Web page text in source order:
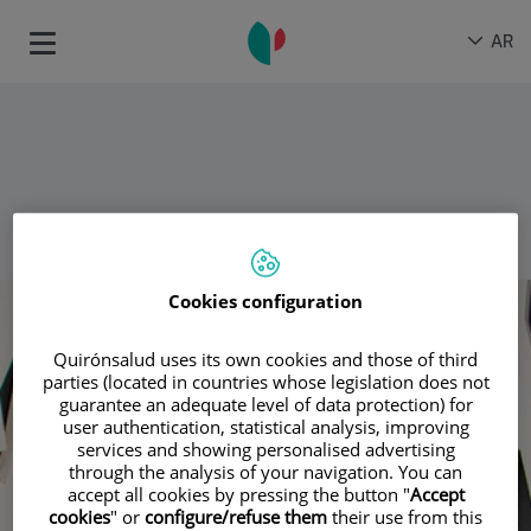
اختيار
لغة
AR
Cookies configuration
Quirónsalud uses its own cookies and those of third
parties (located in countries whose legislation does not
guarantee an adequate level of data protection) for
user authentication, statistical analysis, improving
services and showing personalised advertising
through the analysis of your navigation. You can
accept all cookies by pressing the button "Accept
cookies" or configure/refuse them their use from this